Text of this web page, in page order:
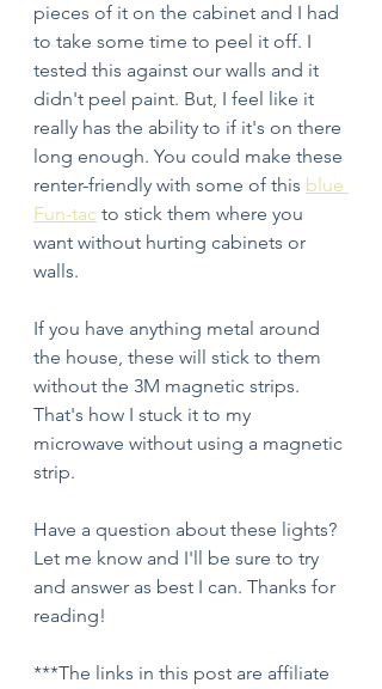
pieces of it on the cabinet and I had
to take some time to peel it off. I
tested this against our walls and it
didn't peel paint. But, I feel like it
really has the ability to if it's on there
long enough. You could make these
renter-friendly with some of this blue
Fun-tac to stick them where you
want without hurting cabinets or
walls.
If you have anything metal around
the house, these will stick to them
without the 3M magnetic strips.
That's how I stuck it to my
microwave without using a magnetic
strip.
Have a question about these lights?
Let me know and I'll be sure to try
and answer as best I can. Thanks for
reading!
***The links in this post are affiliate